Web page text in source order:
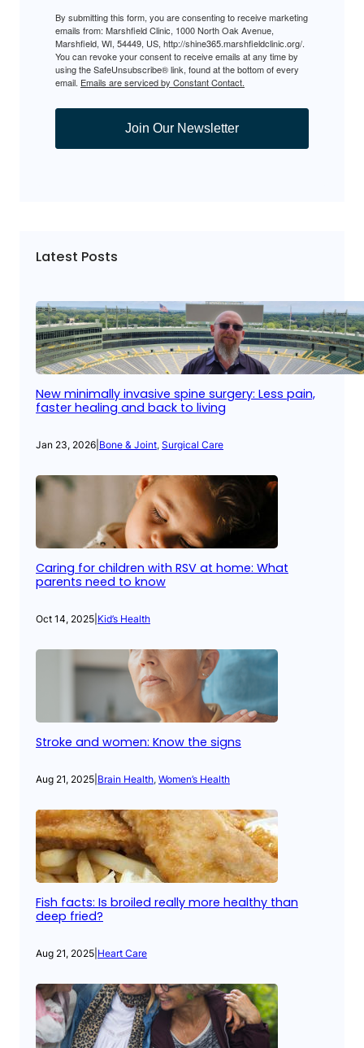
By submitting this form, you are consenting to receive marketing
emails from: Marshfield Clinic, 1000 North Oak Avenue,
Marshfield, WI, 54449, US, http://shine365.marshfieldclinic.org/.
You can revoke your consent to receive emails at any time by
using the SafeUnsubscribe® link, found at the bottom of every
email. Emails are serviced by Constant Contact.
Join Our Newsletter
Latest Posts
New minimally invasive spine surgery: Less pain,
faster healing and back to living
Jan 23, 2026 Bone & Joint, Surgical Care
Caring for children with RSV at home: What
parents need to know
Oct 14, 2025 Kid’s Health
Stroke and women: Know the signs
Aug 21, 2025 Brain Health, Women’s Health
Fish facts: Is broiled really more healthy than
deep fried?
Aug 21, 2025 Heart Care